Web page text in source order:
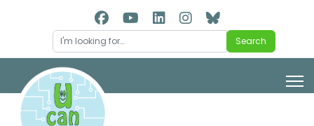
Search